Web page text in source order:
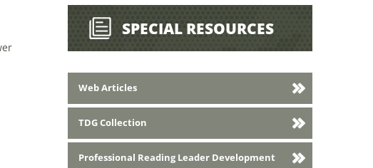
SPECIAL RESOURCES
Web Articles
TDG Collection
Professional Reading Leader Development